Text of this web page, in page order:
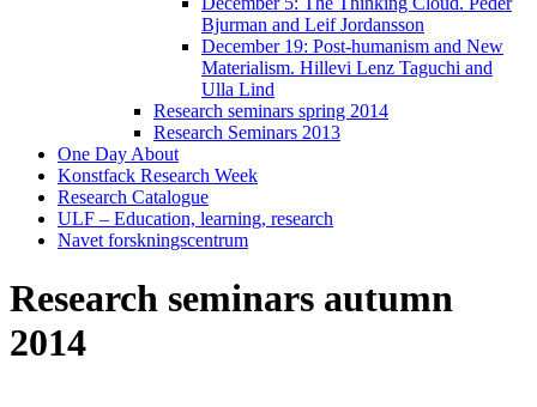
Bjurman and Leif Jordansson
December 19: Post-humanism and New
Materialism. Hillevi Lenz Taguchi and
Ulla Lind
Research seminars spring 2014
Research Seminars 2013
One Day About
Konstfack Research Week
Research Catalogue
ULF – Education, learning, research
Navet forskningscentrum
Research seminars autumn
2014